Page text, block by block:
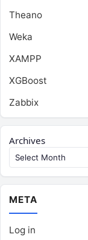
Theano
Weka
XAMPP
XGBoost
Zabbix
Archives
META
Log in